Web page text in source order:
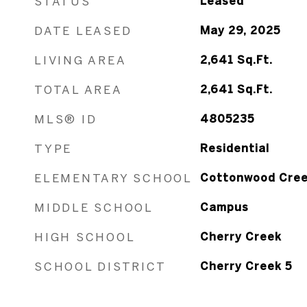
DATE LEASED May 29, 2025
LIVING AREA 2,641 Sq.Ft.
TOTAL AREA 2,641 Sq.Ft.
MLS® ID 4805235
TYPE Residential
ELEMENTARY SCHOOL Cottonwood
MIDDLE SCHOOL Campus
HIGH SCHOOL Cherry Creek
SCHOOL DISTRICT Cherry Creek 5